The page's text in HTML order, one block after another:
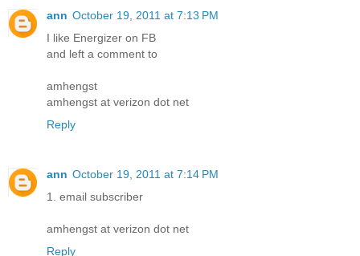
ann October 19, 2011 at 7:13 PM
I like Energizer on FB
and left a comment to
amhengst
amhengst at verizon dot net
Reply
ann October 19, 2011 at 7:14 PM
1. email subscriber
amhengst at verizon dot net
Reply